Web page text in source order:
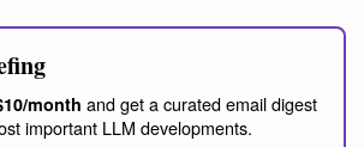
month and get a curated email digest
important LLM developments.